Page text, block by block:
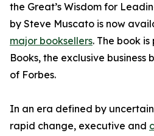
the Great’s Wisdom for
by Steve Muscato is now
major booksellers. The book
Books, the exclusive business
of Forbes.
In an era defined by
rapid change, executive and